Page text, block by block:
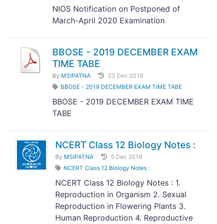
NIOS Notification on Postponed of
March-April 2020 Examination
BBOSE - 2019 DECEMBER EXAM
TIME TABE
By MSIPATNA
23 Dec 2019
BBOSE - 2019 DECEMBER EXAM TIME TABE
BBOSE - 2019 DECEMBER EXAM TIME
TABE
NCERT Class 12 Biology Notes :
By MSIPATNA
5 Dec 2019
NCERT Class 12 Biology Notes :
NCERT Class 12 Biology Notes : 1.
Reproduction in Organism 2. Sexual
Reproduction in Flowering Plants 3.
Human Reproduction 4. Reproductive